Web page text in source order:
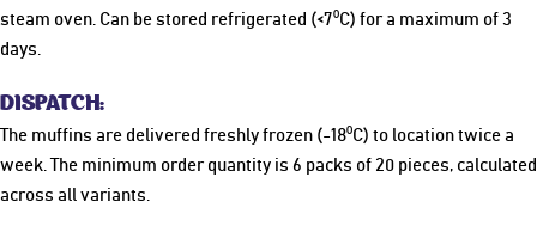
steam oven. Can be stored refrigerated (<7⁰C) for a maximum of 3
days.
DISPATCH:
The muffins are delivered freshly frozen (-18⁰C) to location twice a
week. The minimum order quantity is 6 packs of 20 pieces, calculated
across all variants.